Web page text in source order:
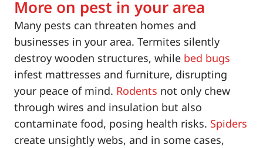
More on pest in your area
Many pests can threaten homes and
businesses in your area. Termites silently
destroy wooden structures, while bed bugs
infest mattresses and furniture, disrupting
your peace of mind. Rodents not only chew
through wires and insulation but also
contaminate food, posing health risks. Spiders
create unsightly webs, and in some cases,